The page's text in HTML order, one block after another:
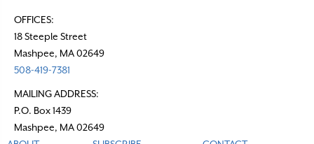
OFFICES:
18 Steeple Street
Mashpee, MA 02649
508-419-7381
MAILING ADDRESS:
P.O. Box 1439
Mashpee, MA 02649